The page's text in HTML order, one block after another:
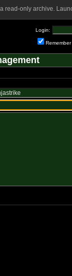
read-only archive.
Login:
Remember